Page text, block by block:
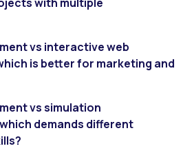
vs interactive web
is better for marketing and
vs simulation
demands different